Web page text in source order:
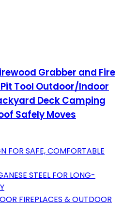
Grabber and Fire
Tool Outdoor/Indoor
Deck Camping
Safely Moves
FOR SAFE, COMFORTABLE
STEEL FOR LONG-
FIREPLACES & OUTDOOR